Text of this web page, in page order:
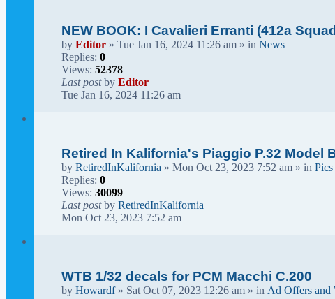
NEW BOOK: I Cavalieri Erranti (412a
by Editor » Tue Jan 16, 2024 11:26 am » in News
Replies: 0
Views: 52378
Last postby Editor
Tue Jan 16, 2024 11:26 am
Retired In Kalifornia's Piaggio P.32 Model
by RetiredInKalifornia » Mon Oct 23, 2023 7:52 am » in Pics
Replies: 0
Views: 30099
Last postby RetiredInKalifornia
Mon Oct 23, 2023 7:52 am
WTB 1/32 decals for PCM Macchi C.200
by Howardf» Sat Oct 07, 2023 12:26 am » in Ad Offers and